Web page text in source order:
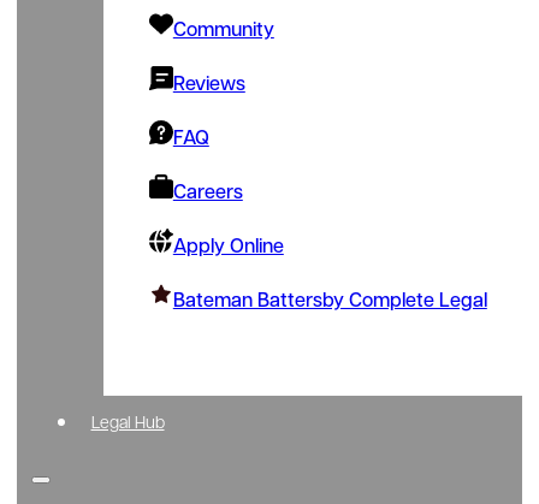
Community
Reviews
FAQ
Careers
Apply Online
Bateman Battersby Complete Legal
Legal Hub